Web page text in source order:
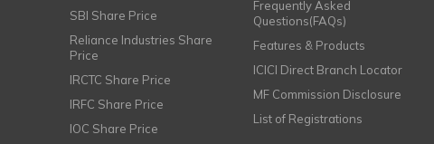
SBI Share Price
Reliance Industries Share
Price
IRCTC Share Price
IRFC Share Price
IOC Share Price
Frequently Asked
Questions(FAQs)
Features & Products
ICICI Direct Branch Locator
MF Commission Disclosure
List of Registrations